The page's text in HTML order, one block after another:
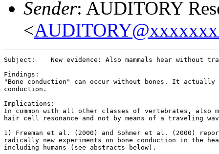
Sender: AUDITORY
<
Subject:    New evidence: Also mammals hear without
Findings:
"Bone conduction" can occur without bones. It
conduction.
Implications:
In common with all other classes of vertebrates, also
hair cell resonance and not by means of a traveling
1) Freeman et al. (2000) and Sohmer et al. (2000)
radically new experiments on bone conduction in the
including humans (see abstracts below).